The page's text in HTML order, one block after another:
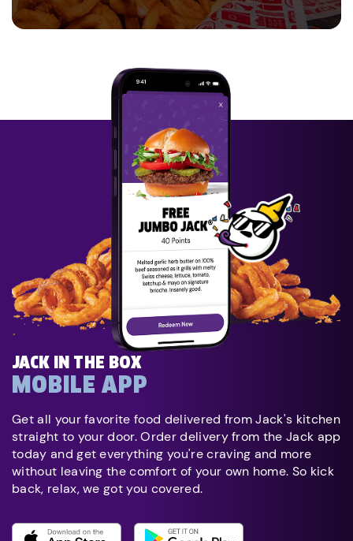
JACK IN THE BOX
MOBILE APP
Get all your favorite food delivered from Jack's kitchen
straight to your door. Order delivery from the Jack app
today and get everything you're craving and more
without leaving the comfort of your own home. So kick
back, relax, we got you covered.